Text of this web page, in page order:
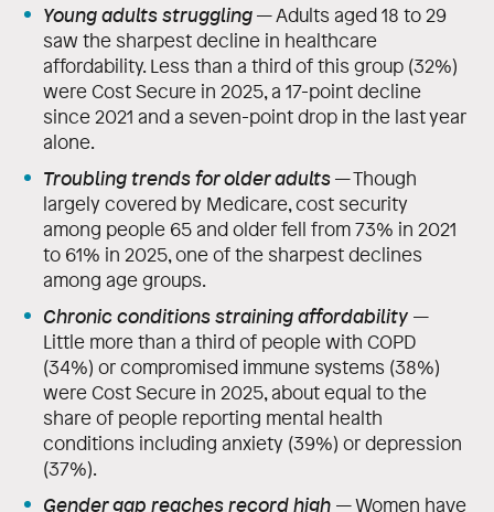
Young adults struggling— Adults aged 18 to 29
saw the sharpest decline in healthcare
affordability. Less than a third of this group (32%)
were Cost Secure in 2025, a 17-point decline
since 2021 and a seven-point drop in the last year
alone.
Troubling trends for older adults— Though
largely covered by Medicare, cost security
among people 65 and older fell from 73% in 2021
to 61% in 2025, one of the sharpest declines
among age groups.
Chronic conditions straining affordability —
Little more than a third of people with COPD
(34%) or compromised immune systems (38%)
were Cost Secure in 2025, about equal to the
share of people reporting mental health
conditions including anxiety (39%) or depression
(37%).
Gender gap reaches record high —Women have